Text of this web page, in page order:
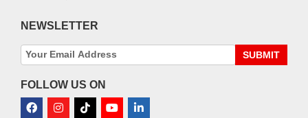
NEWSLETTER
SUBMIT
FOLLOW US ON